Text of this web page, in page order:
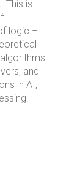
This is
logic –
and
in AI,